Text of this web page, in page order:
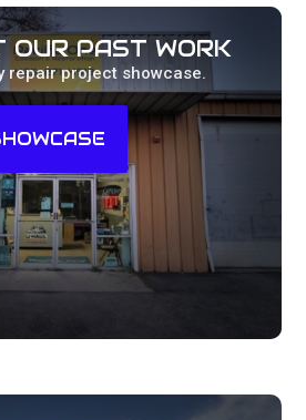
OUR PAST WORK
repair project showcase.